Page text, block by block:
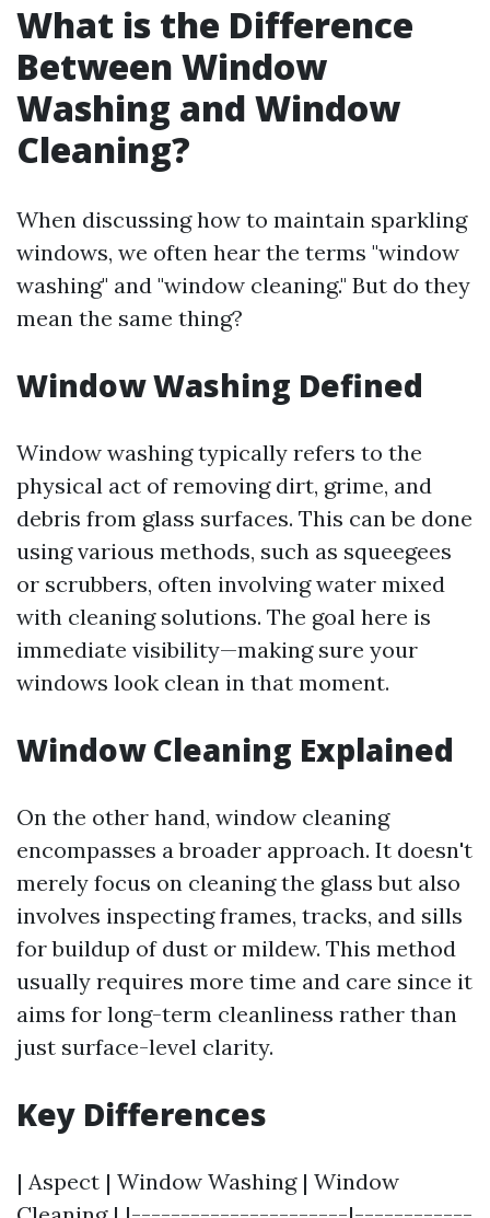
What is the Difference
Between Window
Washing and Window
Cleaning?
When discussing how to maintain sparkling
windows, we often hear the terms "window
washing" and "window cleaning." But do they
mean the same thing?
Window Washing Defined
Window washing typically refers to the
physical act of removing dirt, grime, and
debris from glass surfaces. This can be done
using various methods, such as squeegees
or scrubbers, often involving water mixed
with cleaning solutions. The goal here is
immediate visibility—making sure your
windows look clean in that moment.
Window Cleaning Explained
On the other hand, window cleaning
encompasses a broader approach. It doesn't
merely focus on cleaning the glass but also
involves inspecting frames, tracks, and sills
for buildup of dust or mildew. This method
usually requires more time and care since it
aims for long-term cleanliness rather than
just surface-level clarity.
Key Differences
| Aspect | Window Washing | Window